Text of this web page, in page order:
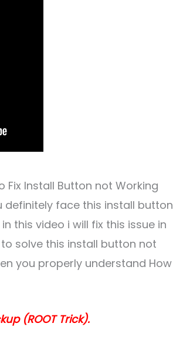
Fix Install Button not Working
definitely face this install button
this video i will fix this issue in
solve this install button not
you properly understand How
(ROOT Trick).